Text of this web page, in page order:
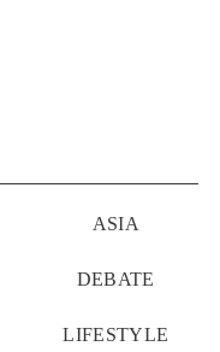
ASIA
DEBATE
LIFESTYLE